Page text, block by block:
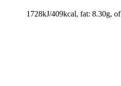
1728kJ/409kcal, fat: 8.30g,